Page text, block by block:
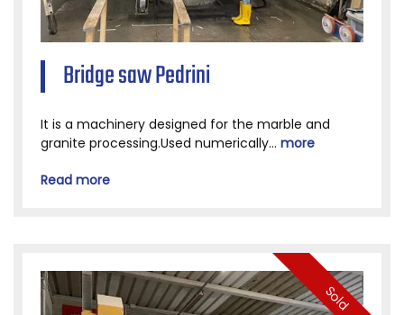
Bridge saw Pedrini
It is a machinery designed for the marble and
granite processing.Used numerically... more
Read more
Sold